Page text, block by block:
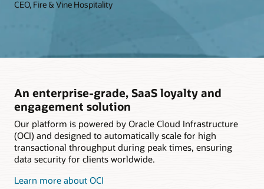
CEO, Fire & Vine Hospitality
An enterprise-grade, SaaS loyalty and
engagement solution
Our platform is powered by Oracle Cloud Infrastructure
(OCI) and designed to automatically scale for high
transactional throughput during peak times, ensuring
data security for clients worldwide.
Learn more about OCI